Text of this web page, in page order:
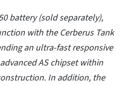
battery (sold separately),
with the Cerberus Tank
an ultra-fast responsive
AS chipset within
In addition, the